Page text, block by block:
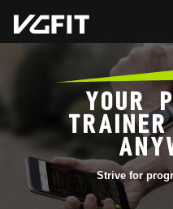
YOUR
Strive for